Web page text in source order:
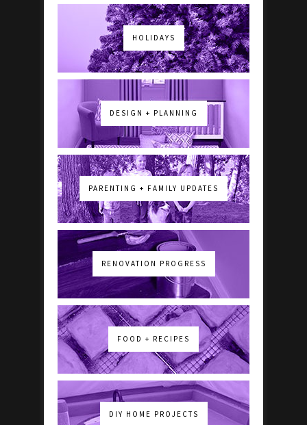
HOLIDAYS
DESIGN + PLANNING
PARENTING + FAMILY UPDATES
RENOVATION PROGRESS
FOOD + RECIPES
DIY HOME PROJECTS